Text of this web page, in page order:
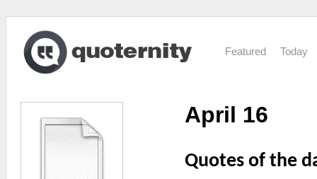
Featured Today
April 16
Quotes of the